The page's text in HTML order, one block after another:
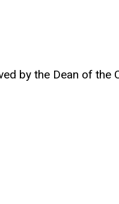
by the Dean of the